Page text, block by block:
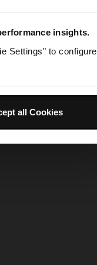
insights.
Settings" to configure
all Cookies